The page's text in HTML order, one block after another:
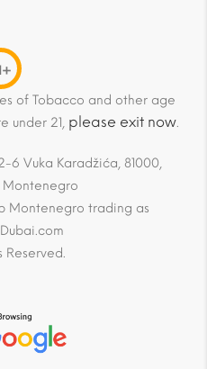
of Tobacco and other age
under 21, please exit now.
6 Vuka Karadžića, 81000,
Montenegro
Montenegro trading as
Reserved.